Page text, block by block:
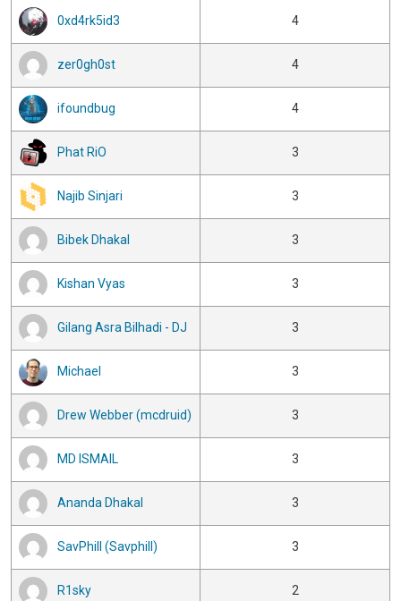
0xd4rk5id3 4
zer0gh0st 4
ifoundbug 4
Phat RiO 3
Najib Sinjari 3
Bibek Dhakal 3
Kishan Vyas 3
Gilang Asra Bilhadi - DJ 3
Michael 3
Drew Webber (mcdruid) 3
MD ISMAIL 3
Ananda Dhakal 3
SavPhill (Savphill) 3
R1sky 2